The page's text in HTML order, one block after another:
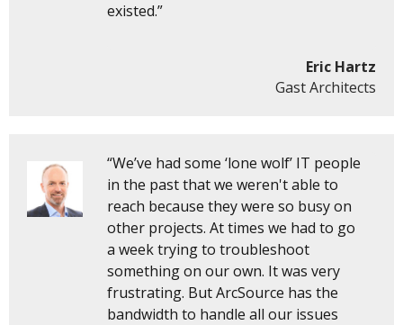
existed.”
Eric Hartz
Gast Architects
“We’ve had some ‘lone wolf’ IT people
in the past that we weren't able to
reach because they were so busy on
other projects. At times we had to go
a week trying to troubleshoot
something on our own. It was very
frustrating. But ArcSource has the
bandwidth to handle all our issues